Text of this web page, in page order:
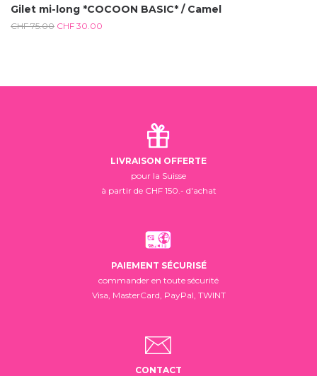
Gilet mi-long *COCOON BASIC* / Camel
CHF75.00 CHF 30.00
LIVRAISON OFFERTE
pour la Suisse
à partir de CHF 150.- d'achat
PAIEMENT SÉCURISÉ
commander en toute sécurité
Visa, MasterCard, PayPal, TWINT
CONTACT